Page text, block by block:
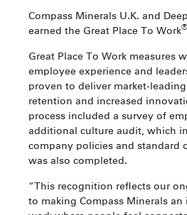
Compass Minerals U.K. and
earned the Great Place To Work®
Great Place To Work measures
employee experience and
proven to deliver market-
retention and increased
process included a survey of
additional culture audit, which
company policies and standard
was also completed.
“This recognition reflects our
to making Compass Minerals an